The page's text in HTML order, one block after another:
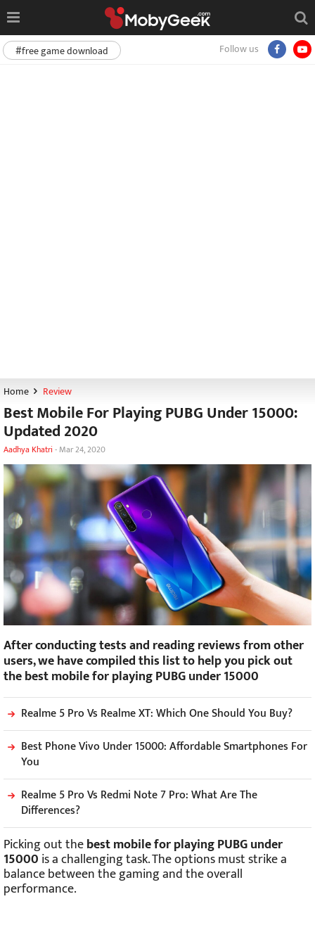
Follow us
#free game download
Home Review
Best Mobile For Playing PUBG Under 15000:
Updated 2020
Aadhya Khatri - Mar 24, 2020
After conducting tests and reading reviews from other
users, we have compiled this list to help you pick out
the best mobile for playing PUBG under 15000
Realme 5 Pro Vs Realme XT: Which One Should You Buy?
Best Phone Vivo Under 15000: Affordable Smartphones For
You
Realme 5 Pro Vs Redmi Note 7 Pro: What Are The
Differences?
Picking out thebest mobile for playing PUBG under
15000 is a challenging task. The options must strike a
balance between the gaming and the overall
performance.